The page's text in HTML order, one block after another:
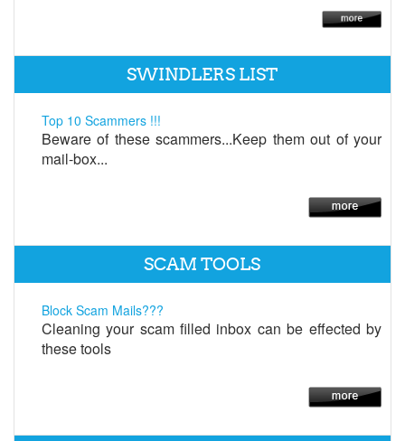
SWINDLERS LIST
Top 10 Scammers !!!
Beware of these scammers...Keep them out of your
mail-box...
SCAM TOOLS
Block Scam Mails???
Cleaning your scam filled inbox can be effected by
these tools